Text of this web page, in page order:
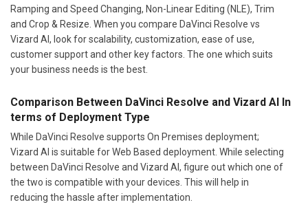
Ramping and Speed Changing, Non-Linear Editing (NLE), Trim
and Crop & Resize. When you compare DaVinci Resolve vs
Vizard AI, look for scalability, customization, ease of use,
customer support and other key factors. The one which suits
your business needs is the best.
Comparison Between DaVinci Resolve and Vizard AI In
terms of Deployment Type
While DaVinci Resolve supports On Premises deployment;
Vizard AI is suitable for Web Based deployment. While selecting
between DaVinci Resolve and Vizard AI, figure out which one of
the two is compatible with your devices. This will help in
reducing the hassle after implementation.